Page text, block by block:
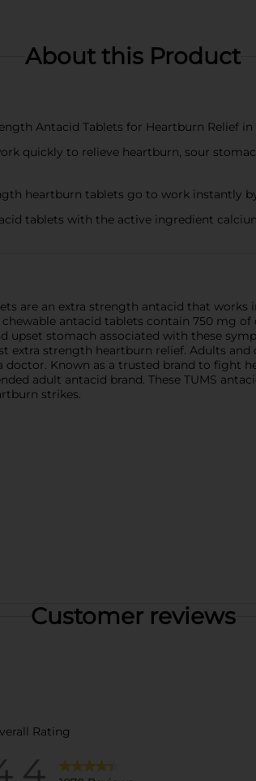
About this Product
Antacid Tablets for Heartburn Relief
quickly to relieve heartburn, sour
heartburn tablets go to work
tablets with the active ingredient
are an extra strength antacid that
antacid tablets contain 750 mg
upset stomach associated with these
extra strength heartburn relief. Adults
Known as a trusted brand to fight
adult antacid brand. These TUMS
strikes.
Customer reviews